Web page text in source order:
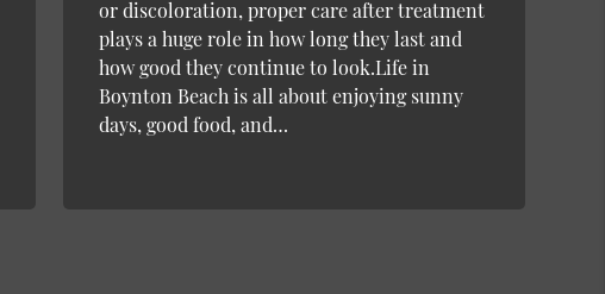
or discoloration, proper care after treatment
plays a huge role in how long they last and
how good they continue to look.Life in
Boynton Beach is all about enjoying sunny
days, good food, and…